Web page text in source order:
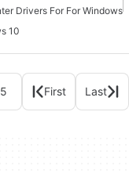
Drivers For For Windows
10
5 First Last